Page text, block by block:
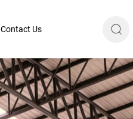
Contact Us